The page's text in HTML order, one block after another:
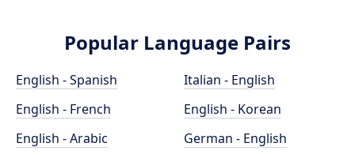
Popular Language Pairs
English - Spanish
English - French
English - Arabic
Italian - English
English - Korean
German - English